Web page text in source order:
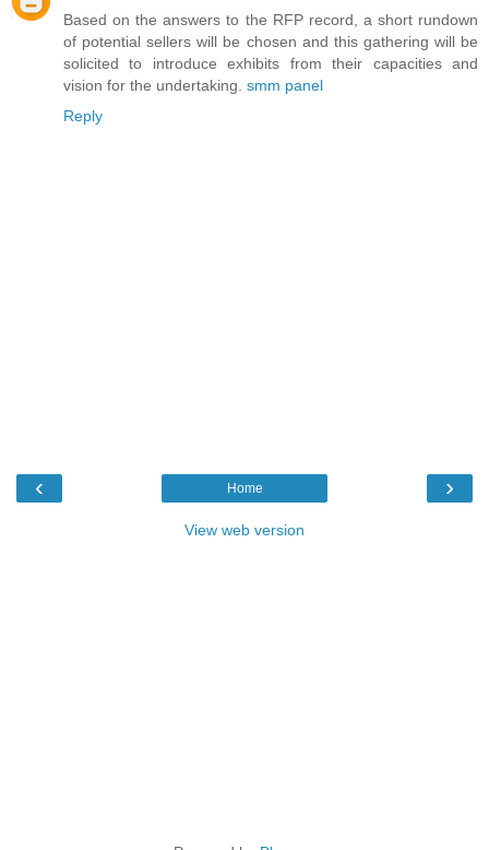
Based on the answers to the RFP record, a short rundown
of potential sellers will be chosen and this gathering will be
solicited to introduce exhibits from their capacities and
vision for the undertaking. smm panel
Reply
‹ ›
Home
View web version